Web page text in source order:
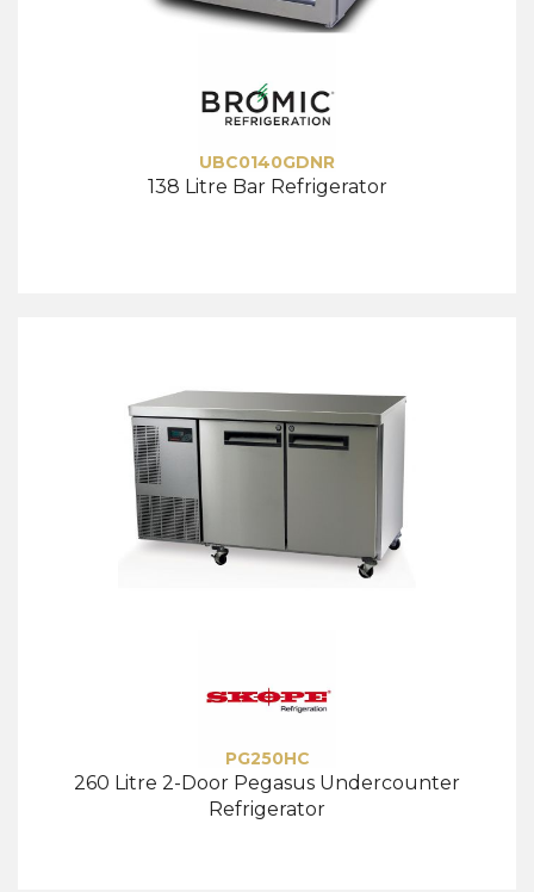
UBC0140GDNR
138 Litre Bar Refrigerator
PG250HC
260 Litre 2-Door Pegasus Undercounter
Refrigerator